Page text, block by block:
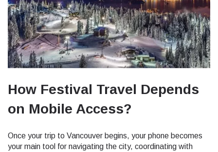
How Festival Travel Depends
on Mobile Access?
Once your trip to Vancouver begins, your phone becomes
your main tool for navigating the city, coordinating with